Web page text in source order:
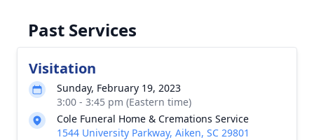
Past Services
Visitation
Sunday, February 19, 2023
3:00 - 3:45 pm (Eastern time)
Cole Funeral Home & Cremations Service
1544 University Parkway, Aiken, SC 29801